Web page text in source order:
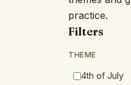
practice.
Filters
THEME
4th of July